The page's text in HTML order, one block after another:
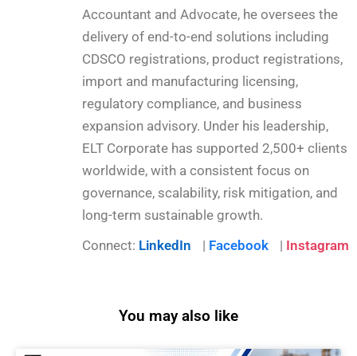
Accountant and Advocate, he oversees the
delivery of end-to-end solutions including
CDSCO registrations, product registrations,
import and manufacturing licensing,
regulatory compliance, and business
expansion advisory. Under his leadership,
ELT Corporate has supported 2,500+ clients
worldwide, with a consistent focus on
governance, scalability, risk mitigation, and
long-term sustainable growth.
Connect: LinkedIn | Facebook | Instagram
You may also like